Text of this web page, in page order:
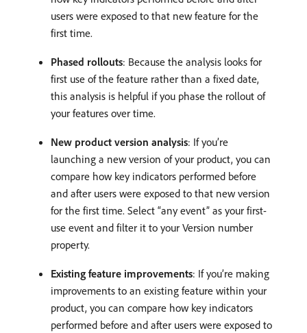
users were exposed to that new feature for the
first time.
Phased rollouts: Because the analysis looks for
first use of the feature rather than a fixed date,
this analysis is helpful if you phase the rollout of
your features over time.
New product version analysis: If you’re
launching a new version of your product, you can
compare how key indicators performed before
and after users were exposed to that new version
for the first time. Select “any event” as your first-
use event and filter it to your Version number
property.
Existing feature improvements: If you’re making
improvements to an existing feature within your
product, you can compare how key indicators
performed before and after users were exposed to